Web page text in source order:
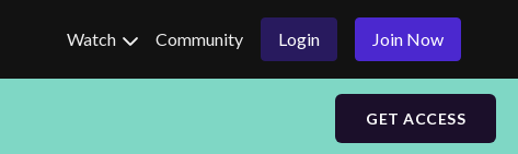
Watch Community Login Join Now
GET ACCESS